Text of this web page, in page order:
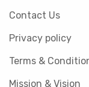
Contact Us
Privacy policy
Terms &
Mission & Vision